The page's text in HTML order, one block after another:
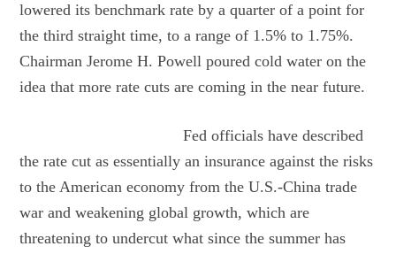
lowered its benchmark rate by a quarter of a point for
the third straight time, to a range of 1.5% to 1.75%.
Chairman Jerome H. Powell poured cold water on the
idea that more rate cuts are coming in the near future.
Fed officials have described
the rate cut as essentially an insurance against the risks
to the American economy from the U.S.-China trade
war and weakening global growth, which are
threatening to undercut what since the summer has